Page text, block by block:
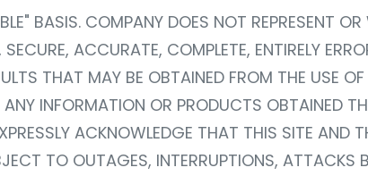
BASIS. COMPANY DOES NOT REPRESENT
ACCURATE, COMPLETE, ENTIRELY
THAT MAY BE OBTAINED FROM THE USE
INFORMATION OR PRODUCTS OBTAINED
ACKNOWLEDGE THAT THIS SITE AND
TO OUTAGES, INTERRUPTIONS, ATTACKS